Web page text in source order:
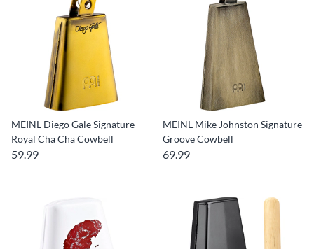
MEINL Diego Gale Signature
Royal Cha Cha Cowbell
59.99
MEINL Mike Johnston Signature
Groove Cowbell
69.99